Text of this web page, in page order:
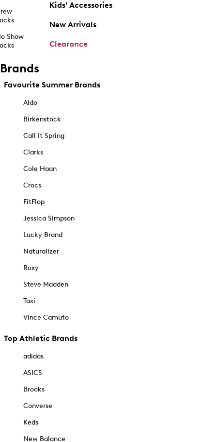
Show
Kids' Accessories
New Arrivals
Clearance
Brands
Favourite Summer Brands
Aldo
Birkenstock
Call It Spring
Clarks
Cole Haan
Crocs
FitFlop
Jessica Simpson
Lucky Brand
Naturalizer
Roxy
Steve Madden
Taxi
Vince Camuto
Top Athletic Brands
adidas
ASICS
Brooks
Converse
Keds
New Balance